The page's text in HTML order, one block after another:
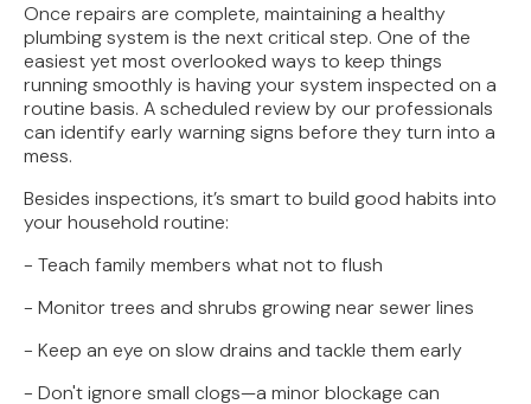
Once repairs are complete, maintaining a healthy
plumbing system is the next critical step. One of the
easiest yet most overlooked ways to keep things
running smoothly is having your system inspected on a
routine basis. A scheduled review by our professionals
can identify early warning signs before they turn into a
mess.
Besides inspections, it’s smart to build good habits into
your household routine:
- Teach family members what not to flush
- Monitor trees and shrubs growing near sewer lines
- Keep an eye on slow drains and tackle them early
- Don't ignore small clogs—a minor blockage can